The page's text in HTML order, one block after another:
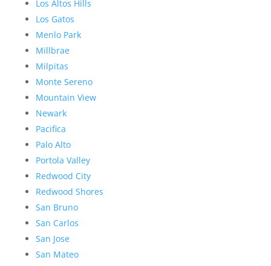
Los Altos Hills
Los Gatos
Menlo Park
Millbrae
Milpitas
Monte Sereno
Mountain View
Newark
Pacifica
Palo Alto
Portola Valley
Redwood City
Redwood Shores
San Bruno
San Carlos
San Jose
San Mateo